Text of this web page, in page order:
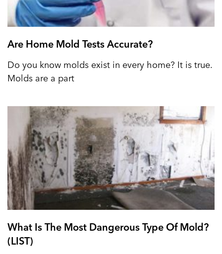
Are Home Mold Tests Accurate?
Do you know molds exist in every home? It is true.
Molds are a part
What Is The Most Dangerous Type Of Mold?
(LIST)